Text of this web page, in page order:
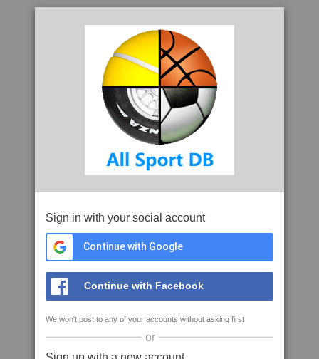
Sign in with your social account
Continue with Google
Continue with Facebook
We won't post to any of your accounts without asking first
or